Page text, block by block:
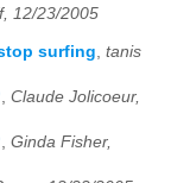
12/23/2005
surfing, tanis
, Claude Jolicoeur,
, Ginda Fisher,